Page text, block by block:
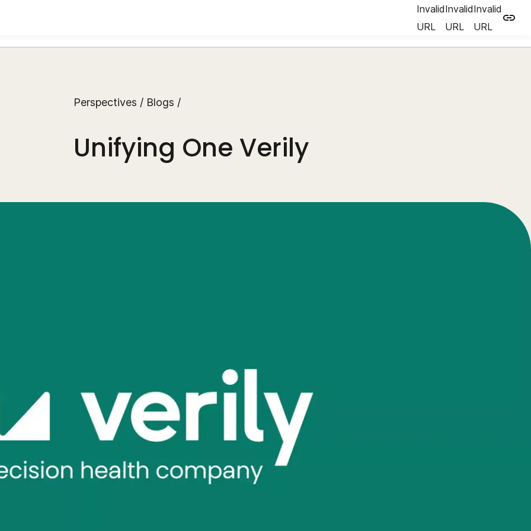
Invalid
URL
Invalid
URL
Invalid
URL
Perspectives / Blogs /
Unifying One Verily